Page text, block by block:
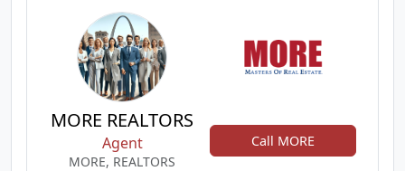
MORE REALTORS
Agent
MORE, REALTORS
Call MORE